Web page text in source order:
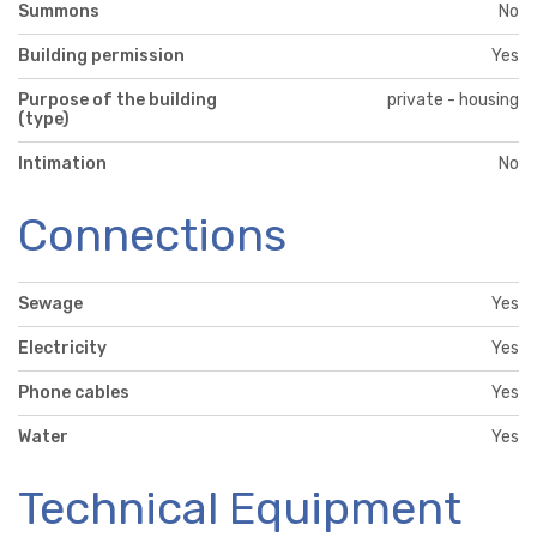
Summons No
Building permission Yes
Purpose of the building
(type)
private - housing
Intimation No
Connections
Sewage Yes
Electricity Yes
Phone cables Yes
Water Yes
Technical Equipment